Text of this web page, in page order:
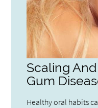
Scaling
Gum
Healthy oral habits